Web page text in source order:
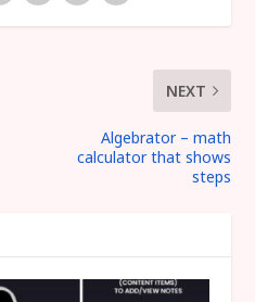
NEXT
Algebrator – math
calculator that shows
steps